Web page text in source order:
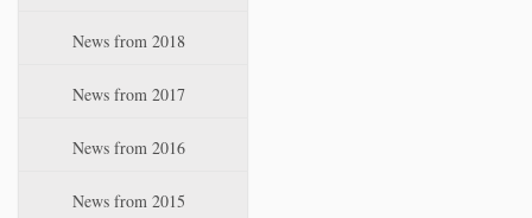
News from 2018
News from 2017
News from 2016
News from 2015